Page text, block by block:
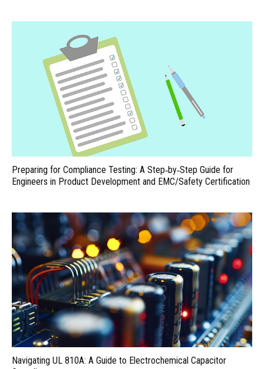
Preparing for Compliance Testing: A Step‑by‑Step Guide for
Engineers in Product Development and EMC/Safety Certification
Navigating UL 810A: A Guide to Electrochemical Capacitor